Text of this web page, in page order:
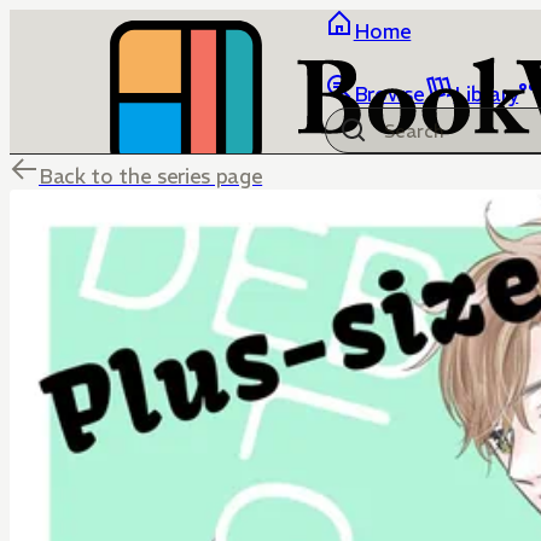
Home
Browse Library
Back to the series page